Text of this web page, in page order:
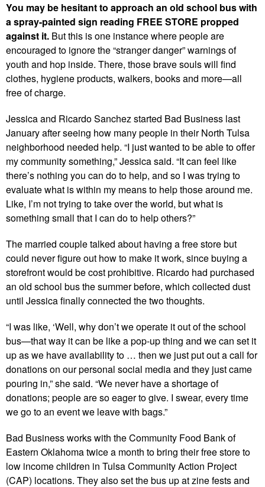
You may be hesitant to approach an old school bus with
a spray-painted sign reading FREE STORE propped
against it. But this is one instance where people are
encouraged to ignore the “stranger danger” warnings of
youth and hop inside. There, those brave souls will find
clothes, hygiene products, walkers, books and more—all
free of charge.
Jessica and Ricardo Sanchez started Bad Business last
January after seeing how many people in their North Tulsa
neighborhood needed help. “I just wanted to be able to offer
my community something,” Jessica said. “It can feel like
there’s nothing you can do to help, and so I was trying to
evaluate what is within my means to help those around me.
Like, I’m not trying to take over the world, but what is
something small that I can do to help others?”
The married couple talked about having a free store but
could never figure out how to make it work, since buying a
storefront would be cost prohibitive. Ricardo had purchased
an old school bus the summer before, which collected dust
until Jessica finally connected the two thoughts.
“I was like, ‘Well, why don’t we operate it out of the school
bus—that way it can be like a pop-up thing and we can set it
up as we have availability to … then we just put out a call for
donations on our personal social media and they just came
pouring in,” she said. “We never have a shortage of
donations; people are so eager to give. I swear, every time
we go to an event we leave with bags.”
Bad Business works with the Community Food Bank of
Eastern Oklahoma twice a month to bring their free store to
low income children in Tulsa Community Action Project
(CAP) locations. They also set the bus up at zine fests and